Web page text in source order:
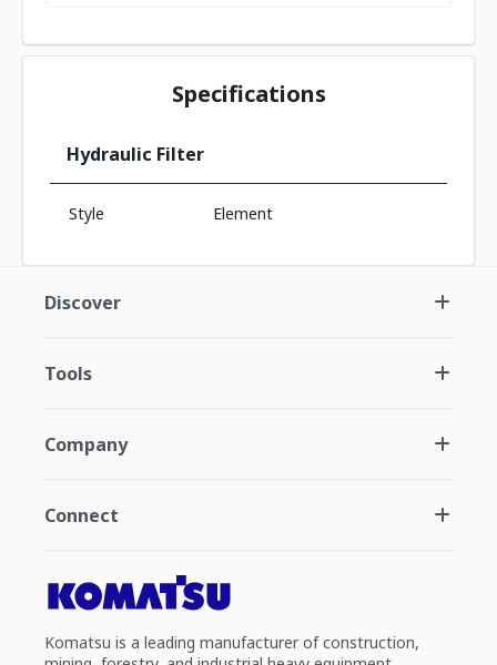
Specifications
Hydraulic Filter
Style Element
Discover
Tools
Company
Connect
Komatsu is a leading manufacturer of construction,